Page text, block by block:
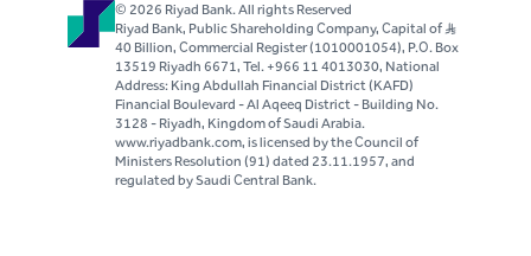
© 2026 Riyad Bank. All rights Reserved
Riyad Bank, Public Shareholding Company, Capital of S..R
40 Billion, Commercial Register (1010001054), P.O. Box
13519 Riyadh 6671, Tel. +966 11 4013030, National
Address: King Abdullah Financial District (KAFD)
Financial Boulevard - Al Aqeeq District - Building No.
3128 - Riyadh, Kingdom of Saudi Arabia.
www.riyadbank.com, is licensed by the Council of
Ministers Resolution (91) dated 23.11.1957, and
regulated by Saudi Central Bank.